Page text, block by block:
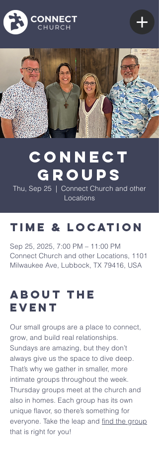
Connect
Groups
Thu, Sep 25
  |
Connect Church and other
Locations
Time & Location
Sep 25, 2025, 7:00 PM – 11:00 PM
Connect Church and other Locations, 1101
Milwaukee Ave, Lubbock, TX 79416, USA
About The
Event
Our small groups are a place to connect,
grow, and build real relationships.
Sundays are amazing, but they don’t
always give us the space to dive deep.
That’s why we gather in smaller, more
intimate groups throughout the week.
Thursday groups meet at the church and
also in homes. Each group has its own
unique flavor, so there’s something for
everyone. Take the leap and find the group
that is right for you!